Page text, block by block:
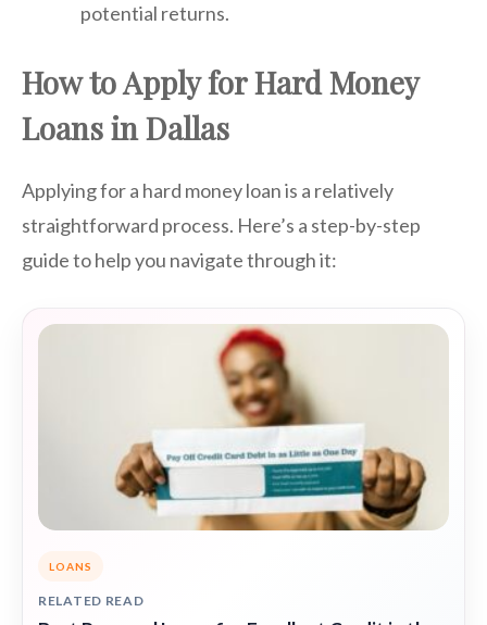
potential returns.
How to Apply for Hard Money
Loans in Dallas
Applying for a hard money loan is a relatively
straightforward process. Here’s a step-by-step
guide to help you navigate through it:
LOANS
RELATED READ